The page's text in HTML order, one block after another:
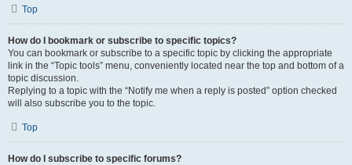
Top
How do I bookmark or subscribe to specific topics?
You can bookmark or subscribe to a specific topic by clicking the appropriate
link in the “Topic tools” menu, conveniently located near the top and bottom of a
topic discussion.
Replying to a topic with the “Notify me when a reply is posted” option checked
will also subscribe you to the topic.
Top
How do I subscribe to specific forums?